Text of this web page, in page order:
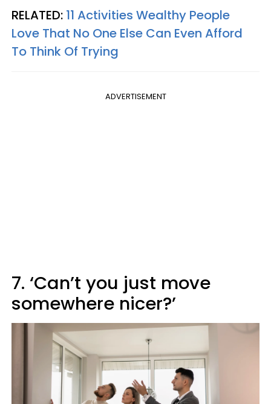
RELATED: 11 Activities Wealthy People
Love That No One Else Can Even Afford
To Think Of Trying
ADVERTISEMENT
7. ‘Can’t you just move
somewhere nicer?’